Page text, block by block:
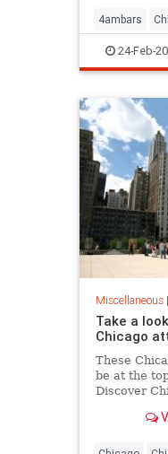
4ambars
thingstodo
24-Feb-
Miscellaneous|
Take a
Chicago
These
be at the
Discover
more